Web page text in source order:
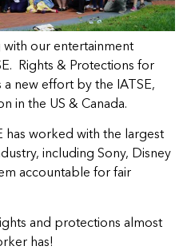
with our entertainment
Rights & Protections for
a new effort by the IATSE,
in the US & Canada.
has worked with the largest
including Sony, Disney
accountable for fair
and protections almost
has!